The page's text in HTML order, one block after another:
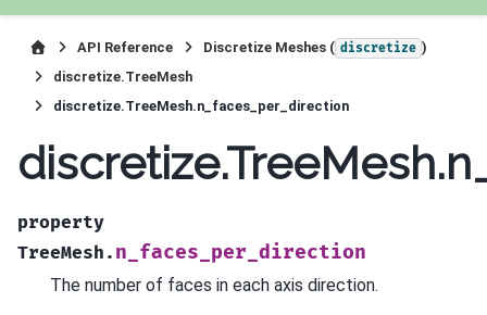
API Reference Discretize Meshes ( discretize )
discretize.TreeMesh
discretize.TreeMesh.n_faces_per_direction
property
TreeMesh. n_faces_per_direction
The number of faces in each axis direction.